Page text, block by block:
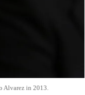
Alvarez in 2013.